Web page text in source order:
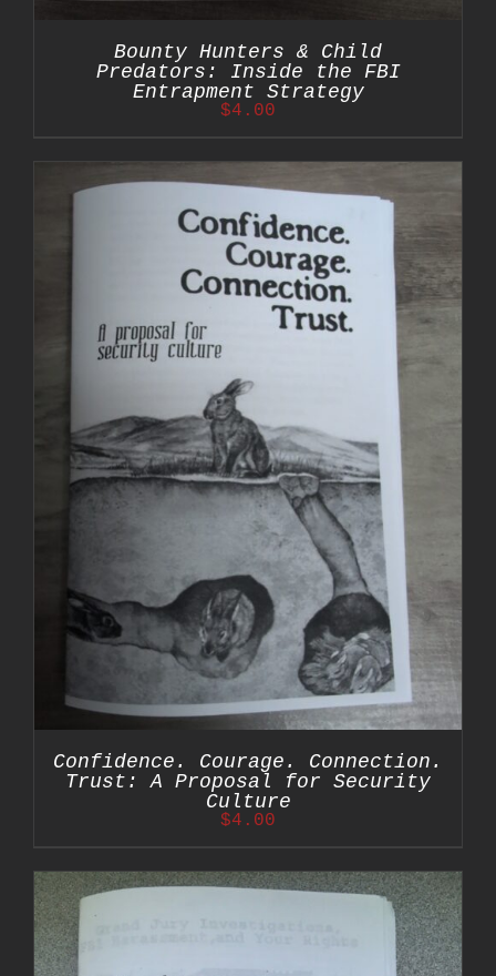
Bounty Hunters & Child
Predators: Inside the FBI
Entrapment Strategy
$4.00
Confidence. Courage. Connection.
Trust: A Proposal for Security
Culture
$4.00